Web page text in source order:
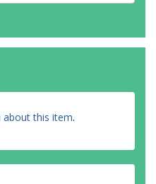
this item.